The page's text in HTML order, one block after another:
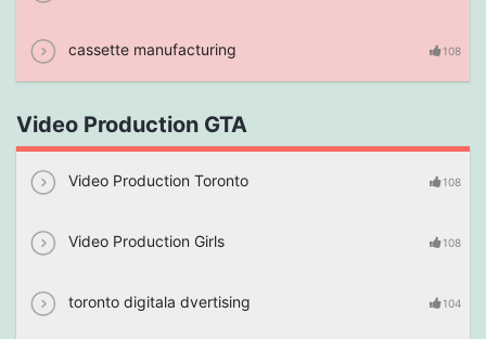
cassette manufacturing 108
Video Production GTA
Video Production Toronto 108
Video Production Girls 108
toronto digitala dvertising 104